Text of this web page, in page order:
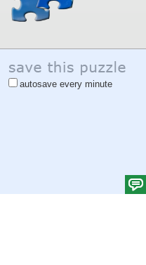
autosave every minute